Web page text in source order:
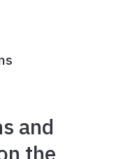
and
the